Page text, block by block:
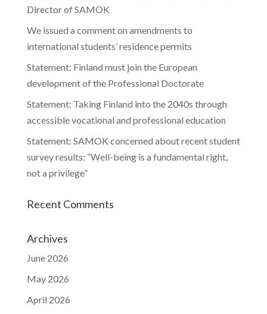
Director of SAMOK
We issued a comment on amendments to
international students’ residence permits
Statement: Finland must join the European
development of the Professional Doctorate
Statement: Taking Finland into the 2040s through
accessible vocational and professional education
Statement: SAMOK concerned about recent student
survey results: “Well-being is a fundamental right,
not a privilege”
Recent Comments
Archives
June 2026
May 2026
April 2026